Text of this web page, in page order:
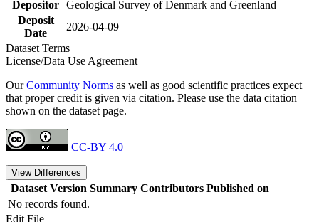
Depositor Geological Survey of Denmark and Greenland
Deposit
Date
2026-04-09
Dataset Terms
License/Data Use Agreement
OurCommunity Norms as well as good scientific practices expect
that proper credit is given via citation. Please use the data citation
shown on the dataset page.
CC-BY 4.0
View Differences
Dataset Version Summary Contributors Published on
No records found.
Edit File